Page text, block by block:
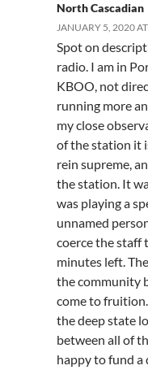
North Cascadian
JANUARY 5, 2020
Spot on
radio. I am in
KBOO, not
running more
my close
of the station it
rein supreme,
the station. It
was playing a
unnamed
coerce the staff
minutes left.
the community
come to
the deep state
between all of
happy to fund